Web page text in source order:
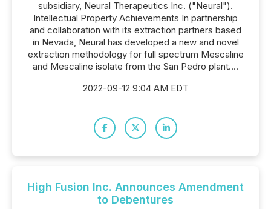
subsidiary, Neural Therapeutics Inc. ("Neural").
Intellectual Property Achievements In partnership
and collaboration with its extraction partners based
in Nevada, Neural has developed a new and novel
extraction methodology for full spectrum Mescaline
and Mescaline isolate from the San Pedro plant....
2022-09-12 9:04 AM EDT
High Fusion Inc. Announces Amendment
to Debentures